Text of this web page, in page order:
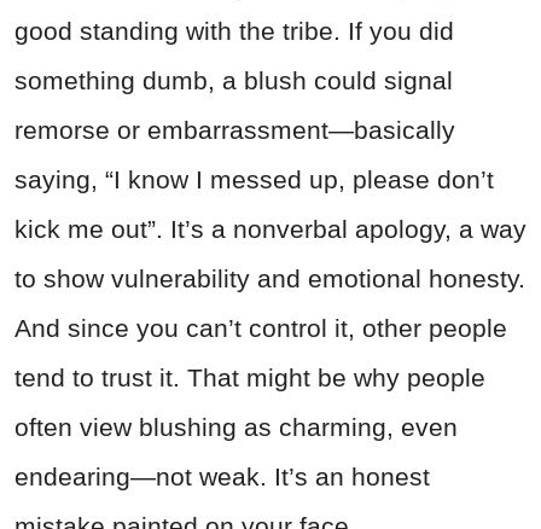
good standing with the tribe. If you did
something dumb, a blush could signal
remorse or embarrassment—basically
saying, “I know I messed up, please don’t
kick me out”. It’s a nonverbal apology, a way
to show vulnerability and emotional honesty.
And since you can’t control it, other people
tend to trust it. That might be why people
often view blushing as charming, even
endearing—not weak. It’s an honest